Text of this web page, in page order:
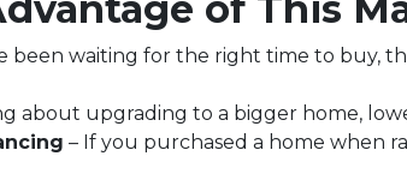
been waiting for the right time to buy,
about upgrading to a bigger home,
– If you purchased a home when